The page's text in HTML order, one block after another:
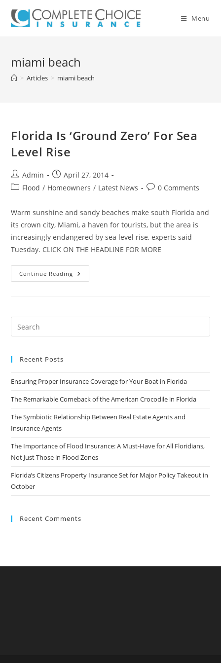
content
Menu
miami beach
> Articles > miami beach
Florida Is ‘Ground Zero’ For Sea
Level Rise
Post
author:
Admin
Post
published:
April 27, 2014
PostFlood / Homeowners / Latest News
Post0 Comments
Warm sunshine and sandy beaches make south Florida and
its crown city, Miami, a haven for tourists, but the area is
increasingly endangered by sea level rise, experts said
Tuesday. CLICK ON THE HEADLINE FOR MORE
Continue Reading Florida
Is
Level
Recent Posts
Ensuring Proper Insurance Coverage for Your Boat in Florida
The Remarkable Comeback of the American Crocodile in Florida
The Symbiotic Relationship Between Real Estate Agents and
Insurance Agents
The Importance of Flood Insurance: A Must-Have for All Floridians,
Not Just Those in Flood Zones
Florida’s Citizens Property Insurance Set for Major Policy Takeout in
October
Recent Comments